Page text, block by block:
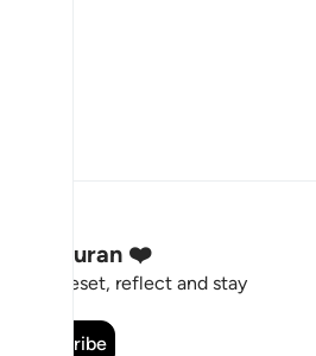
the Quran ❤️
to reset, reflect and stay
Subscribe